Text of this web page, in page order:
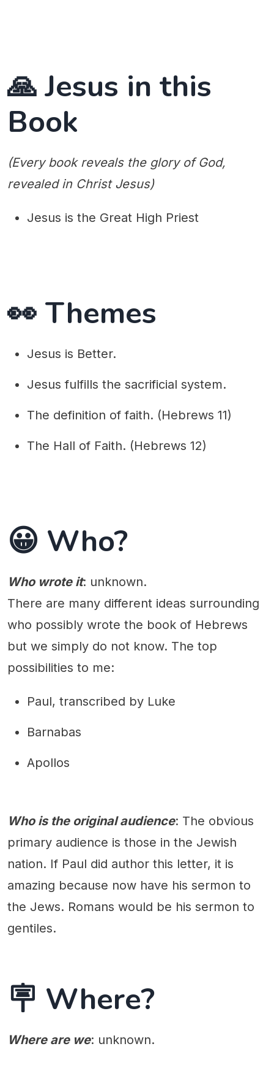
🙏 Jesus in this
Book
(Every book reveals the glory of God,
revealed in Christ Jesus)
Jesus is the Great High Priest
👀 Themes
Jesus is Better.
Jesus fulfills the sacrificial system.
The definition of faith. (Hebrews 11)
The Hall of Faith. (Hebrews 12)
😀 Who?
Who wrote it: unknown.
There are many different ideas surrounding
who possibly wrote the book of Hebrews
but we simply do not know. The top
possibilities to me:
Paul, transcribed by Luke
Barnabas
Apollos
Who is the original audience: The obvious
primary audience is those in the Jewish
nation. If Paul did author this letter, it is
amazing because now have his sermon to
the Jews. Romans would be his sermon to
gentiles.
🪧 Where?
Where are we: unknown.